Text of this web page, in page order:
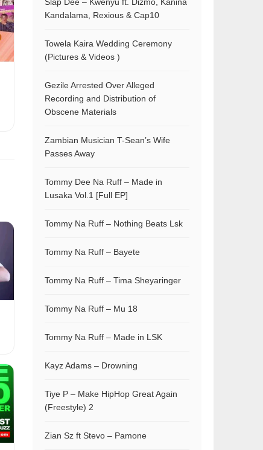
Kandalama, Rexious & Cap10
Towela Kaira Wedding Ceremony
(Pictures & Videos )
Gezile Arrested Over Alleged
Recording and Distribution of
Obscene Materials
Zambian Musician T-Sean’s Wife
Passes Away
Tommy Dee Na Ruff – Made in
Lusaka Vol.1 [Full EP]
Tommy Na Ruff – Nothing Beats Lsk
Tommy Na Ruff – Bayete
Tommy Na Ruff – Tima Sheyaringer
Tommy Na Ruff – Mu 18
Tommy Na Ruff – Made in LSK
Kayz Adams – Drowning
Tiye P – Make HipHop Great Again
(Freestyle) 2
Zian Sz ft Stevo – Pamone